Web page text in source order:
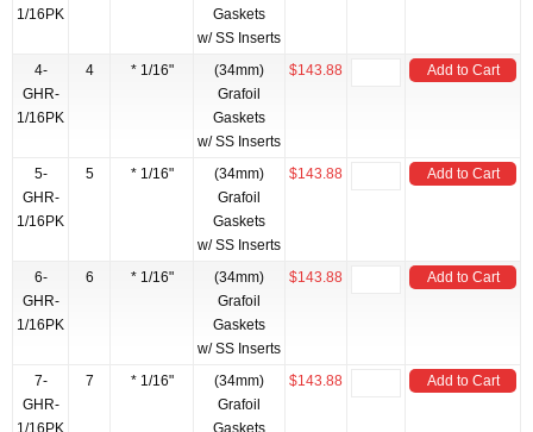
1/16PK
Gaskets
w/ SS Inserts
4-
GHR-
1/16PK
4 * 1/16"
(34mm)
Grafoil
Gaskets
w/ SS Inserts
$143.88 Add to Cart
5-
GHR-
1/16PK
5 * 1/16"
(34mm)
Grafoil
Gaskets
w/ SS Inserts
$143.88 Add to Cart
6-
GHR-
1/16PK
6 * 1/16"
(34mm)
Grafoil
Gaskets
w/ SS Inserts
$143.88 Add to Cart
7-
GHR-
1/16PK
7 * 1/16"
(34mm)
Grafoil
Gaskets
$143.88 Add to Cart